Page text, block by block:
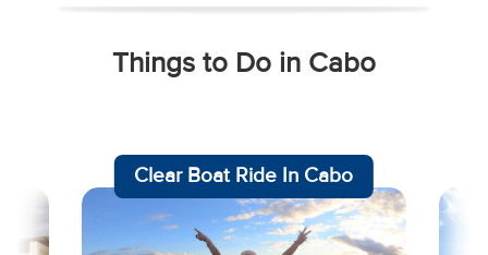
Things to Do in Cabo
Clear Boat Ride In Cabo